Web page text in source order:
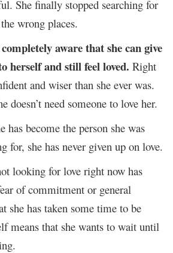
She finally stopped searching for
wrong places.
completely aware that she can give
herself and still feel loved. Right
and wiser than she ever was.
doesn’t need someone to love her.
has become the person she was
for, she has never given up on love.
looking for love right now has
of commitment or general
she has taken some time to be
means that she wants to wait until